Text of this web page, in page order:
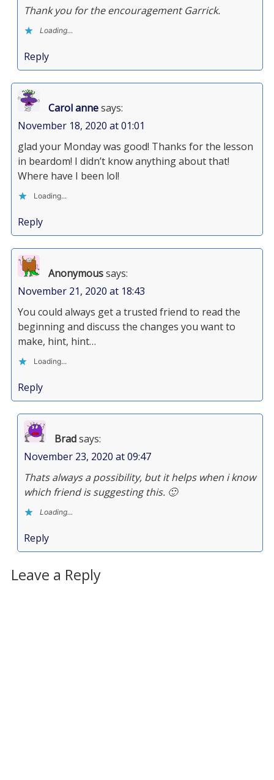
Thank you for the encouragement Garrick.
Loading...
Reply
Carol annesays:
November 18, 2020 at 01:01
glad your Monday was good! Thanks for the lesson
in beardom! I didn’t know anything about that!
Where have I been lol!
Loading...
Reply
Anonymoussays:
November 21, 2020 at 18:43
You could always get a trusted friend to read the
beginning and discuss the changes you want to
make, hint, hint…
Loading...
Reply
Bradsays:
November 23, 2020 at 09:47
Thats always a possibility, but it helps when i know
which friend is suggesting this. 🙂
Loading...
Reply
Leave a Reply